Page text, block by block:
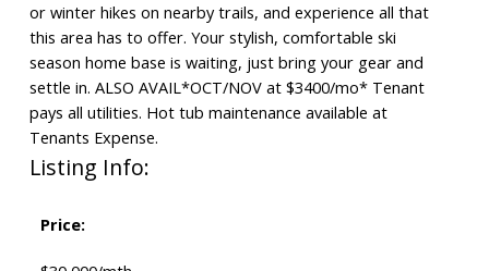
or winter hikes on nearby trails, and experience all that
this area has to offer. Your stylish, comfortable ski
season home base is waiting, just bring your gear and
settle in. ALSO AVAIL*OCT/NOV at $3400/mo* Tenant
pays all utilities. Hot tub maintenance available at
Tenants Expense.
Listing Info:
Price: